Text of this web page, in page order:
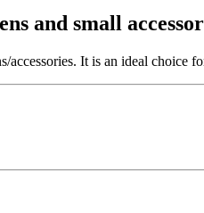
and small
It is an ideal choice